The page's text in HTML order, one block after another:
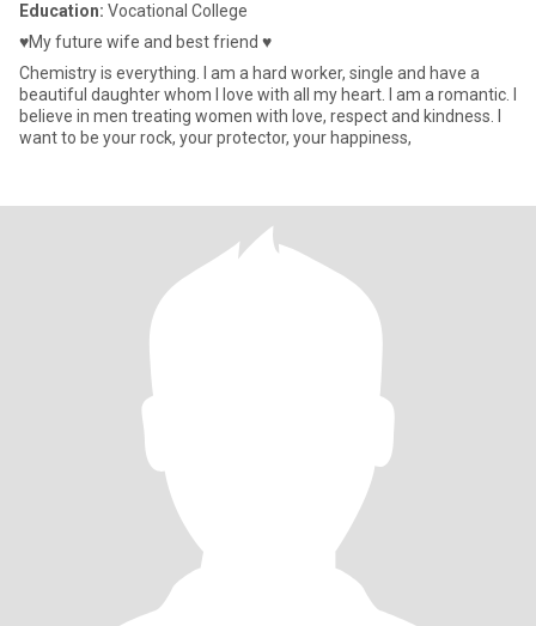
Education: Vocational College
♥️My future wife and best friend ♥️
Chemistry is everything. I am a hard worker, single and have a
beautiful daughter whom I love with all my heart. I am a romantic. I
believe in men treating women with love, respect and kindness. I
want to be your rock, your protector, your happiness,